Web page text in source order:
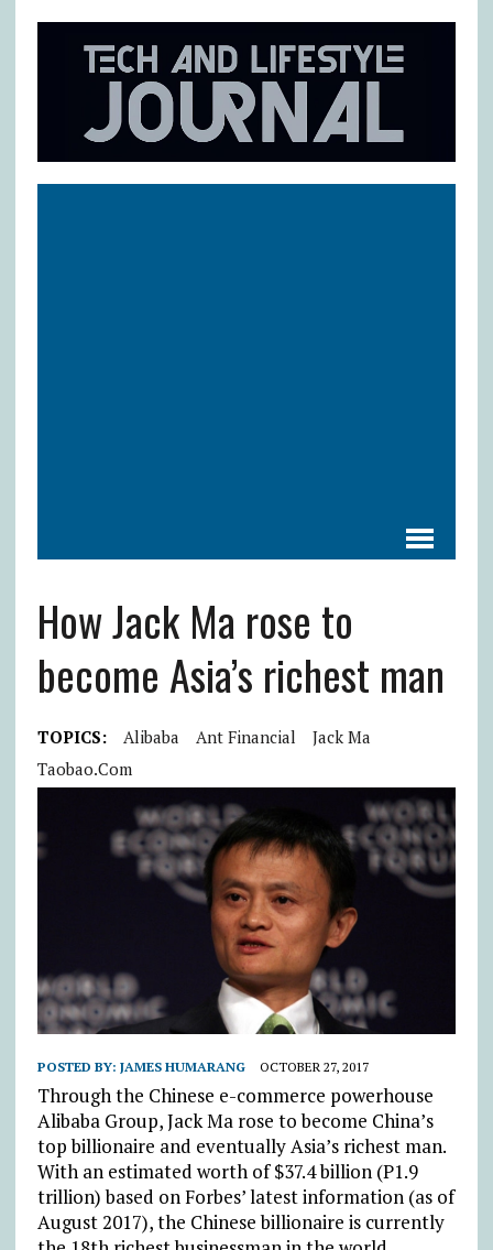
How Jack Ma rose to
become Asia’s richest man
TOPICS: Alibaba Ant Financial
Jack Ma
Taobao.com
POSTED BY: JAMES HUMARANG OCTOBER 27, 2017
Through the Chinese e-commerce powerhouse
Alibaba Group, Jack Ma rose to become China’s
top billionaire and eventually Asia’s richest man.
With an estimated worth of $37.4 billion (P1.9
trillion) based on Forbes’ latest information (as of
August 2017), the Chinese billionaire is currently